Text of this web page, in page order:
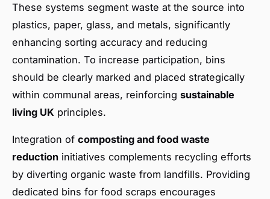
These systems segment waste at the source into
plastics, paper, glass, and metals, significantly
enhancing sorting accuracy and reducing
contamination. To increase participation, bins
should be clearly marked and placed strategically
within communal areas, reinforcing sustainable
living UK principles.
Integration of composting and food waste
reduction initiatives complements recycling efforts
by diverting organic waste from landfills. Providing
dedicated bins for food scraps encourages